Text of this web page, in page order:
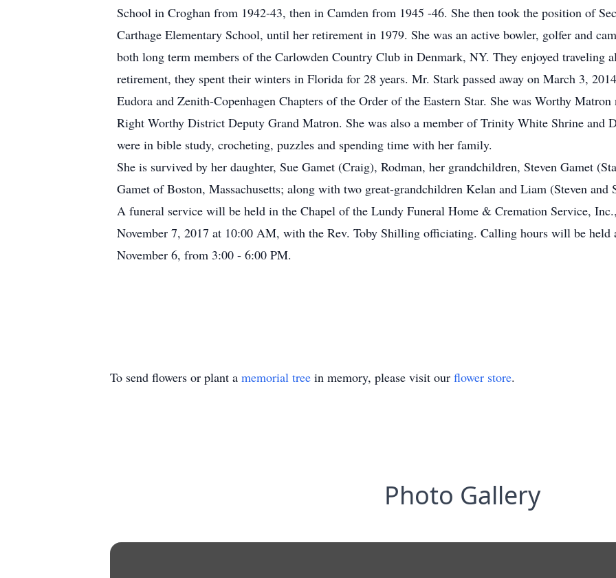
School in Croghan from 1942-43, then in Camden from 1945 -46. She then took the position of
Carthage Elementary School, until her retirement in 1979. She was an active bowler, golfer and
both long term members of the Carlowden Country Club in Denmark, NY. They enjoyed traveling
retirement, they spent their winters in Florida for 28 years. Mr. Stark passed away on March 3,
Eudora and Zenith-Copenhagen Chapters of the Order of the Eastern Star. She was Worthy
Right Worthy District Deputy Grand Matron. She was also a member of Trinity White Shrine and
were in bible study, crocheting, puzzles and spending time with her family.
She is survived by her daughter, Sue Gamet (Craig), Rodman, her grandchildren, Steven Gamet
Gamet of Boston, Massachusetts; along with two great-grandchildren Kelan and Liam (Steven and
A funeral service will be held in the Chapel of the Lundy Funeral Home & Cremation Service,
November 7, 2017 at 10:00 AM, with the Rev. Toby Shilling officiating. Calling hours will be held
November 6, from 3:00 - 6:00 PM.
To send flowers or plant a memorial tree in memory, please visit our flower store.
Photo Gallery